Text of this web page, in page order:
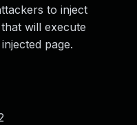
to inject
will execute
page.